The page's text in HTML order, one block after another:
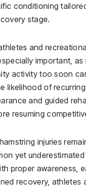
conditioning
stage.
and
important, as
activity too soon
likelihood of recurring
and guided
resuming
injuries
yet
proper awareness,
recovery, athletes